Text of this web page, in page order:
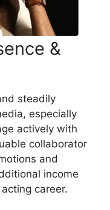
&
steadily
especially
actively with
collaborator
and
income
career.